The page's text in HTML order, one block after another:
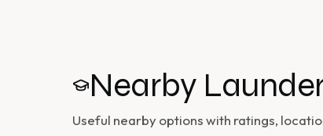
Nearby
Useful nearby options with ratings,